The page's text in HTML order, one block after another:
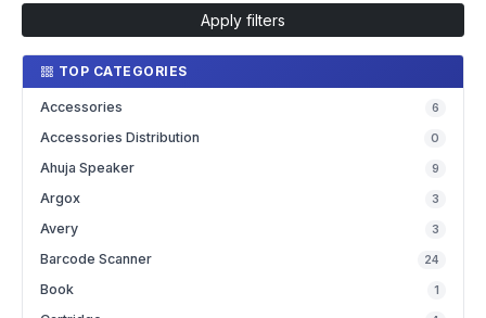
Apply filters
TOP CATEGORIES
Accessories 6
Accessories Distribution 0
Ahuja Speaker 9
Argox 3
Avery 3
Barcode Scanner 24
Book 1